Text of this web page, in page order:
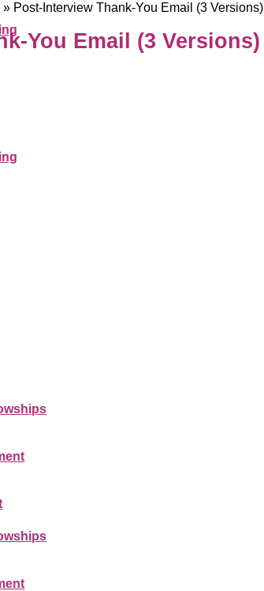
» Post-Interview Thank-You Email (3 Versions)
You Email (3 Versions)